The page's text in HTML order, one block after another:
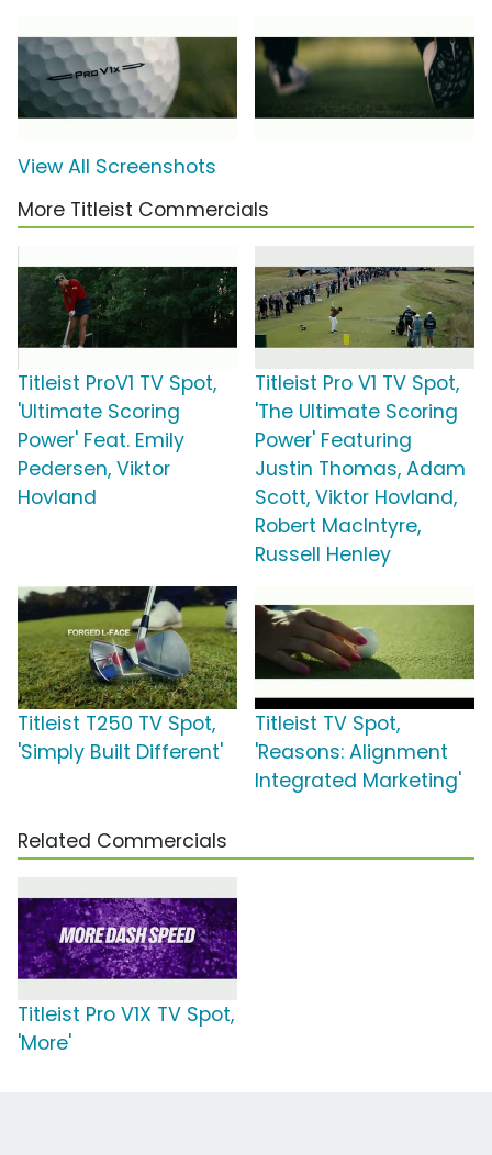
View All Screenshots
More Titleist Commercials
Titleist ProV1 TV Spot,
'Ultimate Scoring
Power' Feat. Emily
Pedersen, Viktor
Hovland
Titleist Pro V1 TV Spot,
'The Ultimate Scoring
Power' Featuring
Justin Thomas, Adam
Scott, Viktor Hovland,
Robert MacIntyre,
Russell Henley
Titleist T250 TV Spot,
'Simply Built Different'
Titleist TV Spot,
'Reasons: Alignment
Integrated Marketing'
Related Commercials
Titleist Pro V1X TV Spot,
'More'